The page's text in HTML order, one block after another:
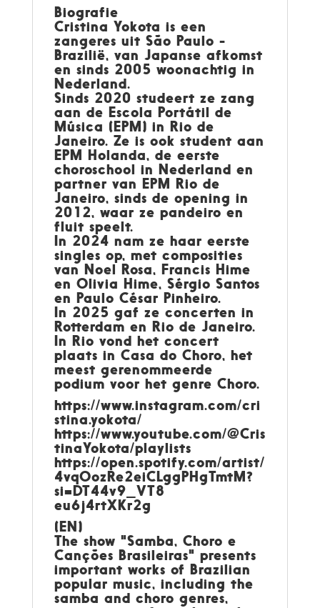
Biografie
Cristina Yokota is een
zangeres uit São Paulo -
Brazilië, van Japanse afkomst
en sinds 2005 woonachtig in
Nederland.
Sinds 2020 studeert ze zang
aan de Escola Portátil de
Música (EPM) in Rio de
Janeiro. Ze is ook student aan
EPM Holanda, de eerste
choroschool in Nederland en
partner van EPM Rio de
Janeiro, sinds de opening in
2012, waar ze pandeiro en
fluit speelt.
In 2024 nam ze haar eerste
singles op, met composities
van Noel Rosa, Francis Hime
en Olivia Hime, Sérgio Santos
en Paulo César Pinheiro.
In 2025 gaf ze concerten in
Rotterdam en Rio de Janeiro.
In Rio vond het concert
plaats in Casa do Choro, het
meest gerenommeerde
podium voor het genre Choro.
https://www.instagram.com/cri
stina.yokota/
https://www.youtube.com/@Cris
tinaYokota/playlists
https://open.spotify.com/artist/
4vqOozRe2eiCLggPHgTmtM?
si=DT44v9_VT8
eu6j4rtXKr2g
(EN)
The show "Samba, Choro e
Canções Brasileiras" presents
important works of Brazilian
popular music, including the
samba and choro genres,